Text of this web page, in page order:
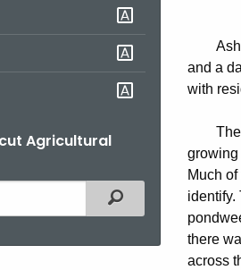
Agricultural
Filtered Topic
and a
with
growing
Much
identify.
there
across